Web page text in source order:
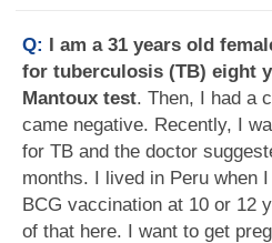
Q: I am a 31 years old
for tuberculosis (TB) eight
Mantoux test. Then, I had a
came negative. Recently, I
for TB and the doctor
months. I lived in Peru when
BCG vaccination at 10 or 12
of that here. I want to get